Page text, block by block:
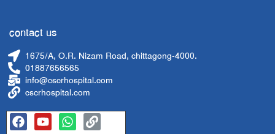
contact us
1675/A, O.R. Nizam Road, chittagong-4000.
01887656565
info@cscrhospital.com
cscrhospital.com